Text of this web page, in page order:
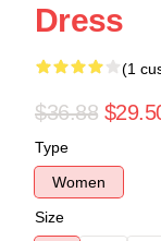
Dress
(1
$36.88
Type
Women
Size